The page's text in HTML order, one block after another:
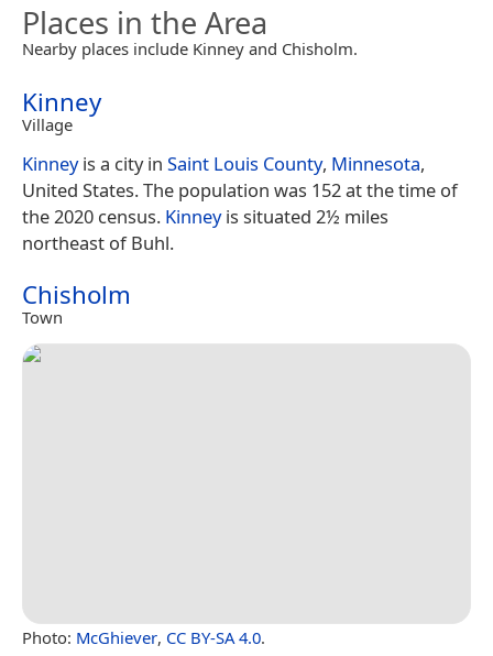
Places in the Area
Nearby places include Kinney and Chisholm.
Kinney
Village
Kinneyis a city in Saint Louis County, Minnesota,
United States. The population was 152 at the time of
the 2020 census. Kinneyis situated 2½ miles
northeast of Buhl.
Chisholm
Town
Photo: McGhiever, CC BY-SA 4.0.